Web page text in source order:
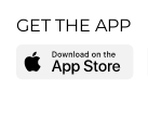
GET THE APP